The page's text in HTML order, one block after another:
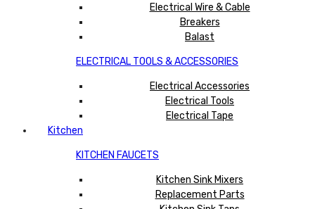
Electrical Wire & Cable
Breakers
Balast
ELECTRICAL TOOLS & ACCESSORIES
Electrical Accessories
Electrical Tools
Electrical Tape
Kitchen
KITCHEN FAUCETS
Kitchen Sink Mixers
Replacement Parts